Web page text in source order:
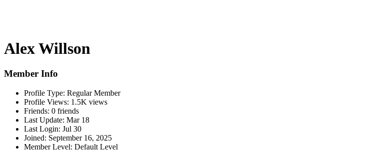
Alex Willson
Member Info
Profile Type: Regular Member
Profile Views: 1.5K views
Friends: 0 friends
Last Update: Mar 18
Last Login: Jul 30
Joined: September 16, 2025
Member Level: Default Level